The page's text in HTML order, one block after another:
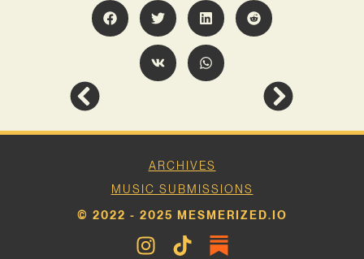
ARCHIVES
MUSIC SUBMISSIONS
© 2022 - 2025 MESMERIZED.IO